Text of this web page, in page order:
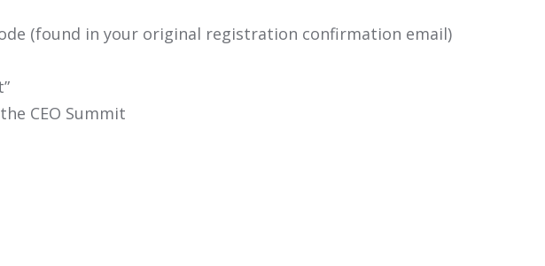
(found in your original registration confirmation email)
CEO Summit